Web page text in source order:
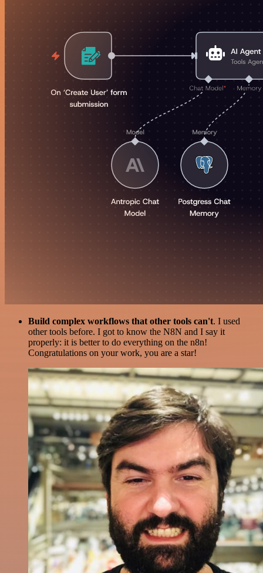
Build complex workflows that other tools can't. I used
other tools before. I got to know the N8N and I say it
properly: it is better to do everything on the n8n!
Congratulations on your work, you are a star!